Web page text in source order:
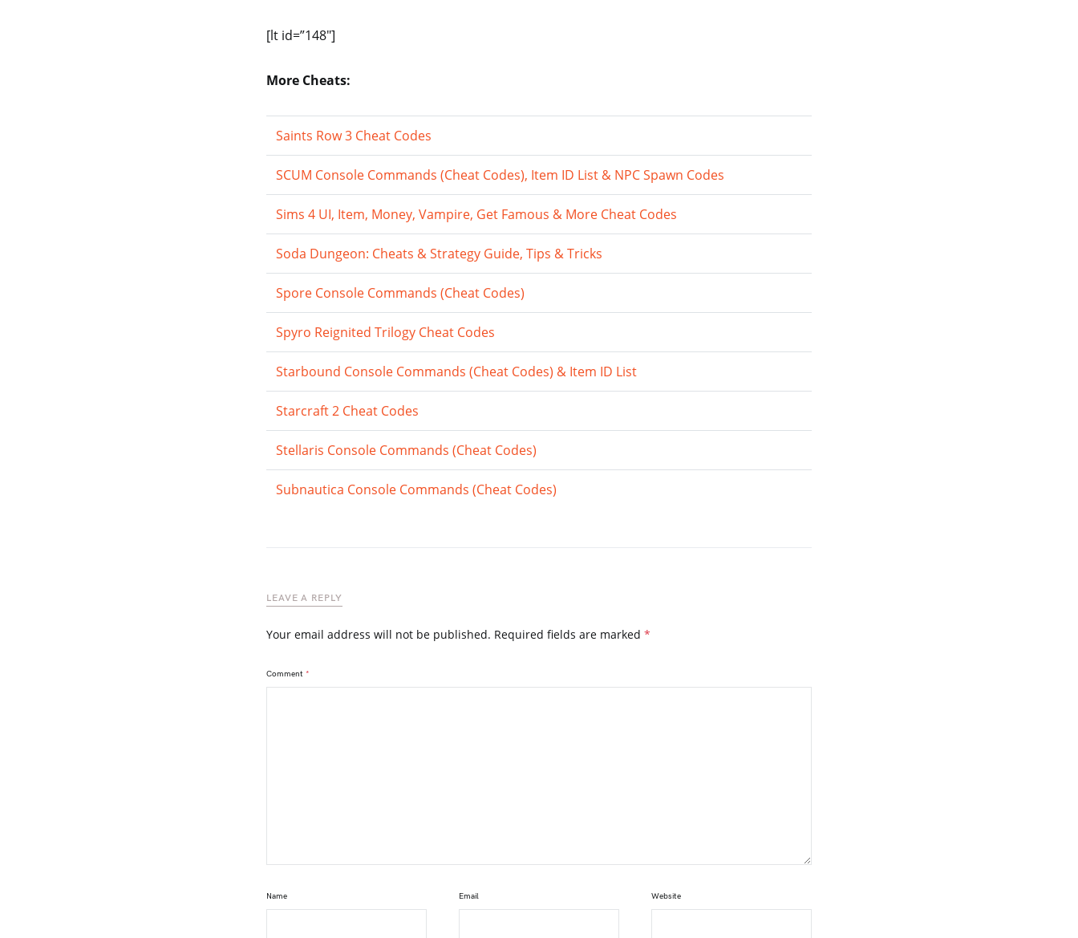
[lt id=”148″]
More Cheats:
Saints Row 3 Cheat Codes
SCUM Console Commands (Cheat Codes), Item ID List & NPC Spawn Codes
Sims 4 UI, Item, Money, Vampire, Get Famous & More Cheat Codes
Soda Dungeon: Cheats & Strategy Guide, Tips & Tricks
Spore Console Commands (Cheat Codes)
Spyro Reignited Trilogy Cheat Codes
Starbound Console Commands (Cheat Codes) & Item ID List
Starcraft 2 Cheat Codes
Stellaris Console Commands (Cheat Codes)
Subnautica Console Commands (Cheat Codes)
LEAVE A REPLY
Your email address will not be published. Required fields are marked *
Comment *
Name Email Website